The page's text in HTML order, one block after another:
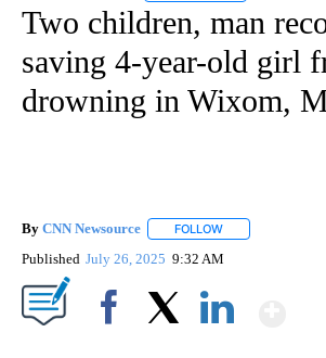
Two children, man
saving 4-year-old girl
drowning in Wixom,
By CNN Newsource FOLLOW
Published July 26, 2025 9:32 AM